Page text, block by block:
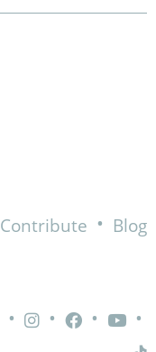
Contribute • Blog
• • • •